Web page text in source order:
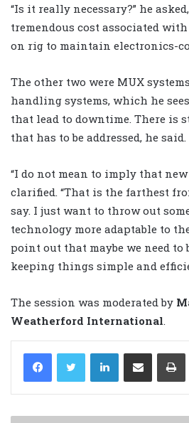
“Is it really necessary?” he
tremendous cost associated
on rig to maintain electronics-
The other two were MUX
handling systems, which he
that lead to downtime. There is
that has to be addressed, he said.
“I do not mean to imply that new
clarified. “That is the farthest
say. I just want to throw out
technology more adaptable to
point out that maybe we need to
keeping things simple and
The session was moderated by
Weatherford International
LinkedIn